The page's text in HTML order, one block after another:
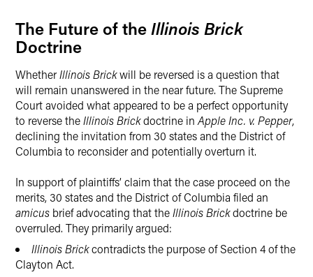
The Future of the Illinois Brick
Doctrine
WhetherIllinois Brickwill be reversed is a question that
will remain unanswered in the near future. The Supreme
Court avoided what appeared to be a perfect opportunity
to reverse theIllinois Brickdoctrine in Apple Inc. v. Pepper,
declining the invitation from 30 states and the District of
Columbia to reconsider and potentially overturn it.
In support of plaintiffs’ claim that the case proceed on the
merits, 30 states and the District of Columbia filed an
amicus brief advocating that theIllinois Brickdoctrine be
overruled. They primarily argued:
Illinois Brickcontradicts the purpose of Section 4 of the
Clayton Act.